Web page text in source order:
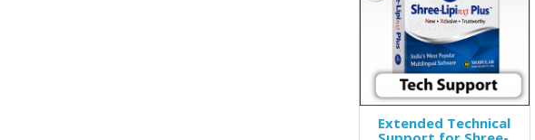
Extended Technical